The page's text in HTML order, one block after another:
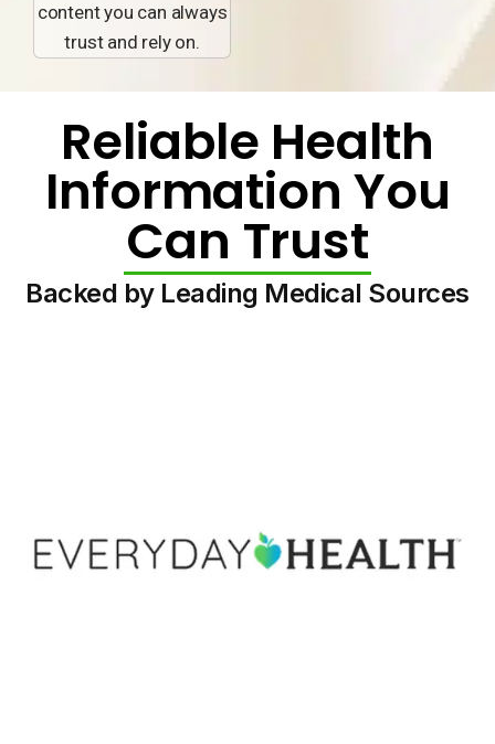
content you can always
trust and rely on.
Reliable Health
Information You
Can Trust
Backed by Leading Medical Sources